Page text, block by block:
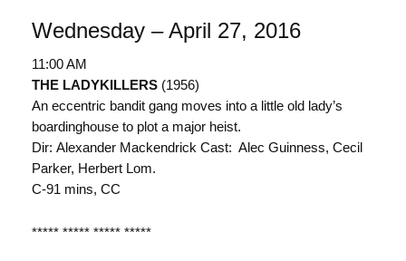
Wednesday – April 27, 2016
11:00 AM
THE LADYKILLERS (1956)
An eccentric bandit gang moves into a little old lady’s
boardinghouse to plot a major heist.
Dir: Alexander Mackendrick Cast: Alec Guinness, Cecil
Parker, Herbert Lom.
C-91 mins, CC
***** ***** ***** *****